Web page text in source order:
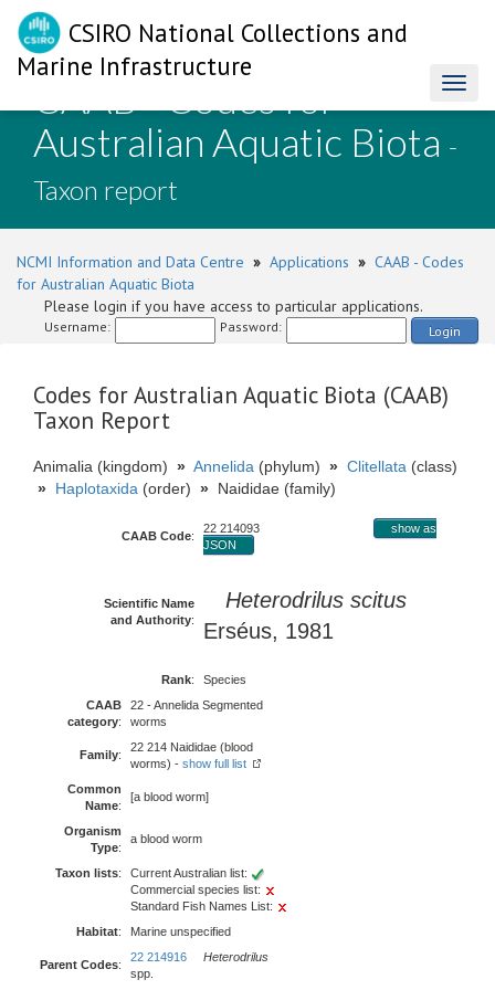
CSIRO National Collections and
Marine Infrastructure
CAAB - Codes for
Australian Aquatic Biota -
Taxon report
NCMI Information and Data Centre » Applications » CAAB - Codes
for Australian Aquatic Biota
Please login if you have access to particular applications.
Username: Password: Login
Codes for Australian Aquatic Biota (CAAB)
Taxon Report
Animalia (kingdom) » Annelida (phylum) » Clitellata (class)
» Haplotaxida (order) » Naididae (family)
CAAB Code:
22 214093
show as
JSON
Scientific Name
and Authority:
Heterodrilus scitus
Erséus, 1981
Rank:
Species
CAAB
category:
22 - Annelida Segmented
worms
Family:
22 214 Naididae (blood
worms) - show full list
Common
Name:
[a blood worm]
Organism
Type:
a blood worm
Taxon lists:
Current Australian list:
Commercial species list:
Standard Fish Names List:
Habitat: Marine unspecified
Parent Codes:
22 214916
Heterodrilus
spp.